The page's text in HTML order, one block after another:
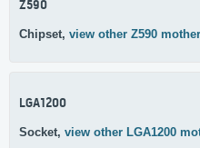
Z590
Chipset, view other Z590
LGA1200
Socket, view other LGA1200